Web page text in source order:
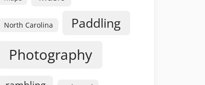
North Carolina Paddling
Photography